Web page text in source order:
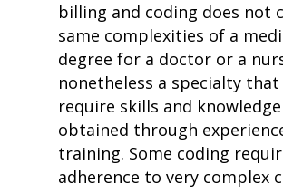
billing and coding does not
same complexities of a
degree for a doctor or a
nonetheless a specialty that
require skills and knowledge
obtained through
training. Some coding
adherence to very complex